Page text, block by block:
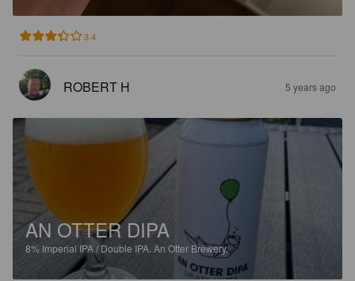
3.4
ROBERT H 5 years ago
AN OTTER DIPA
8% Imperial IPA / Double IPA. An Otter Brewery.